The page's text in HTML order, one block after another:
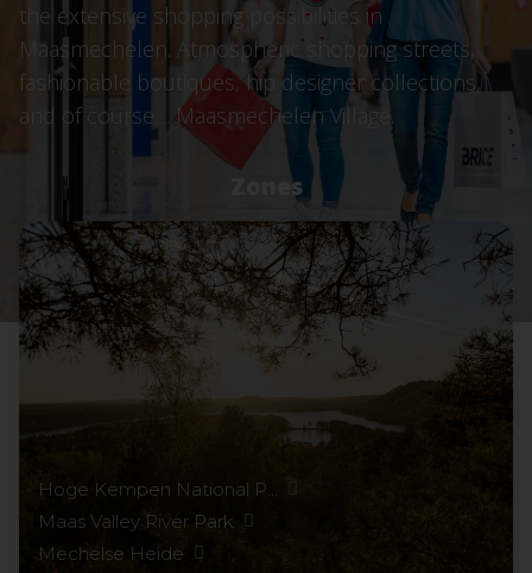
the extensive shopping possibilities in
Maasmechelen. Atmospheric shopping streets,
fashionable boutiques, hip designer collections,
and of course… Maasmechelen Village.
Zones
Hoge Kempen National P...
Maas Valley River Park
Mechelse Heide